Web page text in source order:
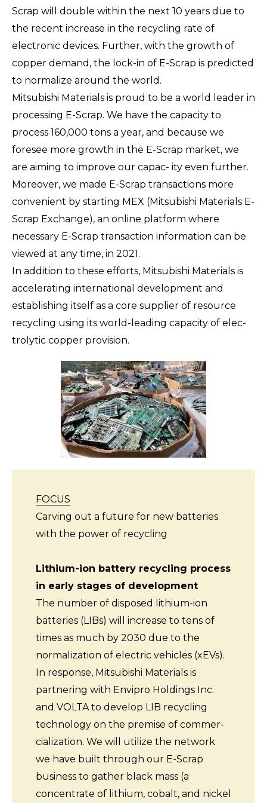
Scrap will double within the next 10 years due to
the recent increase in the recycling rate of
electronic devices. Further, with the growth of
copper demand, the lock-in of E-Scrap is predicted
to normalize around the world.
Mitsubishi Materials is proud to be a world leader in
processing E-Scrap. We have the capacity to
process 160,000 tons a year, and because we
foresee more growth in the E-Scrap market, we
are aiming to improve our capac- ity even further.
Moreover, we made E-Scrap transactions more
convenient by starting MEX (Mitsubishi Materials E-
Scrap Exchange), an online platform where
necessary E-Scrap transaction information can be
viewed at any time, in 2021.
In addition to these efforts, Mitsubishi Materials is
accelerating international development and
establishing itself as a core supplier of resource
recycling using its world-leading capacity of elec-
trolytic copper provision.
FOCUS
Carving out a future for new batteries
with the power of recycling
Lithium-ion battery recycling process
in early stages of development
The number of disposed lithium-ion
batteries (LIBs) will increase to tens of
times as much by 2030 due to the
normalization of electric vehicles (xEVs).
In response, Mitsubishi Materials is
partnering with Envipro Holdings Inc.
and VOLTA to develop LIB recycling
technology on the premise of commer-
cialization. We will utilize the network
we have built through our E-Scrap
business to gather black mass (a
concentrate of lithium, cobalt, and nickel